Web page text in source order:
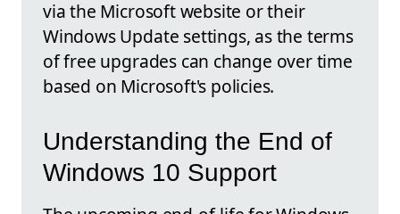
via the Microsoft website or their
Windows Update settings, as the terms
of free upgrades can change over time
based on Microsoft's policies.
Understanding the End of
Windows 10 Support